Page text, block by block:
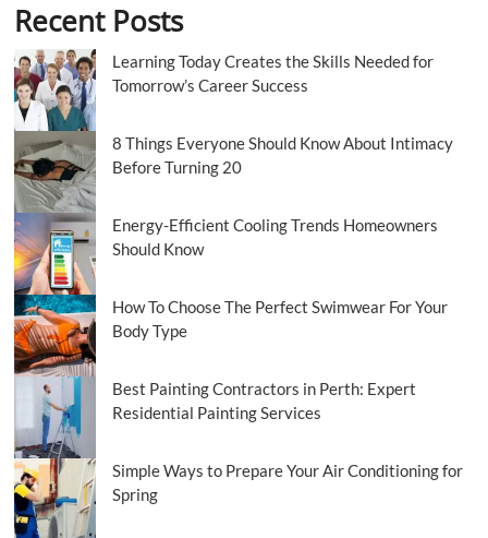
Self-
Improvement
and
Boost
Productivity
Recent Posts
Learning Today Creates the Skills Needed for
Tomorrow’s Career Success
8 Things Everyone Should Know About Intimacy
Before Turning 20
Energy-Efficient Cooling Trends Homeowners
Should Know
How To Choose The Perfect Swimwear For Your
Body Type
Best Painting Contractors in Perth: Expert
Residential Painting Services
Simple Ways to Prepare Your Air Conditioning for
Spring